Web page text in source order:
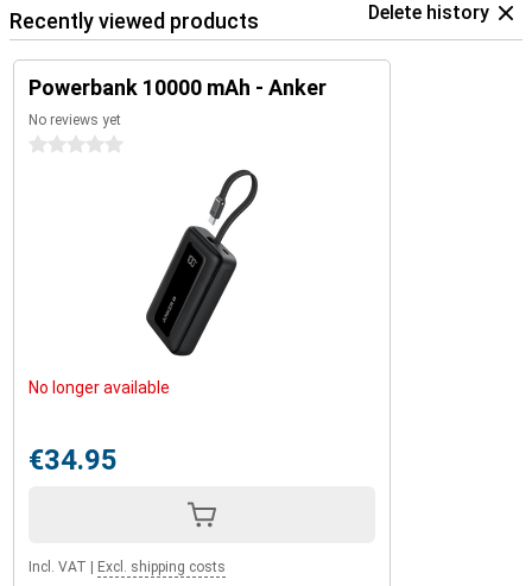
Recently viewed products Delete history
Powerbank 10000 mAh - Anker
No reviews yet
0 stars
No longer available
€34.95
Incl. VAT Excl. shipping costs